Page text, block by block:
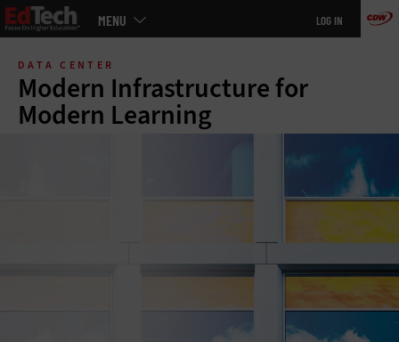
Skip
main
MENU LOG IN
DATA CENTER
Modern Infrastructure for
Modern Learning